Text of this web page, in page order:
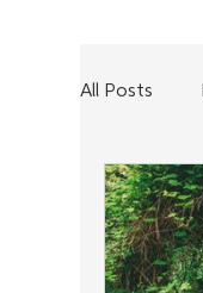
All Posts